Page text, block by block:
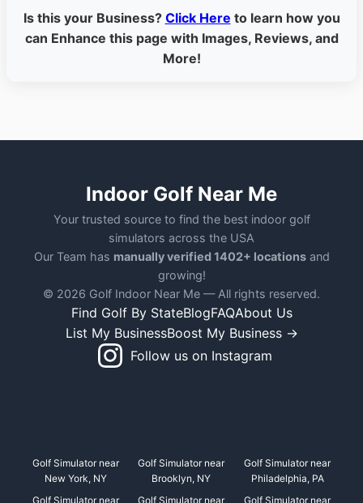
Is this your Business? Click Here to learn how you
can Enhance this page with Images, Reviews, and
More!
Indoor Golf Near Me
Your trusted source to find the best indoor golf
simulators across the USA
Our Team has manually verified 1402+ locationsand
growing!
© 2026 Golf Indoor Near Me — All rights reserved.
Find Golf By StateBlogFAQAbout Us
List My BusinessBoost My Business →
Follow us on Instagram
Golf Simulator near
New York, NY
Golf Simulator near
Brooklyn, NY
Golf Simulator near
Philadelphia, PA
Golf Simulator near
Golf Simulator near Golf Simulator near